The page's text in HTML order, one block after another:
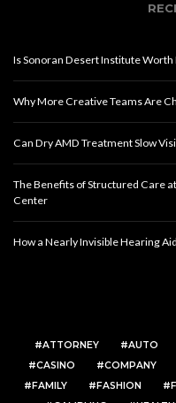
Is Sonoran Desert Institute
Why More Creative Teams Are
Can Dry AMD Treatment Slow
The Benefits of Structured Care
Center
How a Nearly Invisible Hearing
ATTORNEY AUTO
CASINO
COMPANY
FAMILY
FASHION